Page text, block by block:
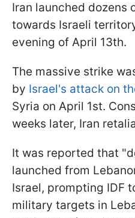
Iran launched dozens
towards Israeli
evening of April 13th.
The massive strike
by Israel's attack on
Syria on April 1st.
weeks later, Iran
It was reported that
launched from
Israel, prompting IDF
military targets in